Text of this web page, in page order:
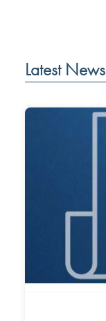
Latest News